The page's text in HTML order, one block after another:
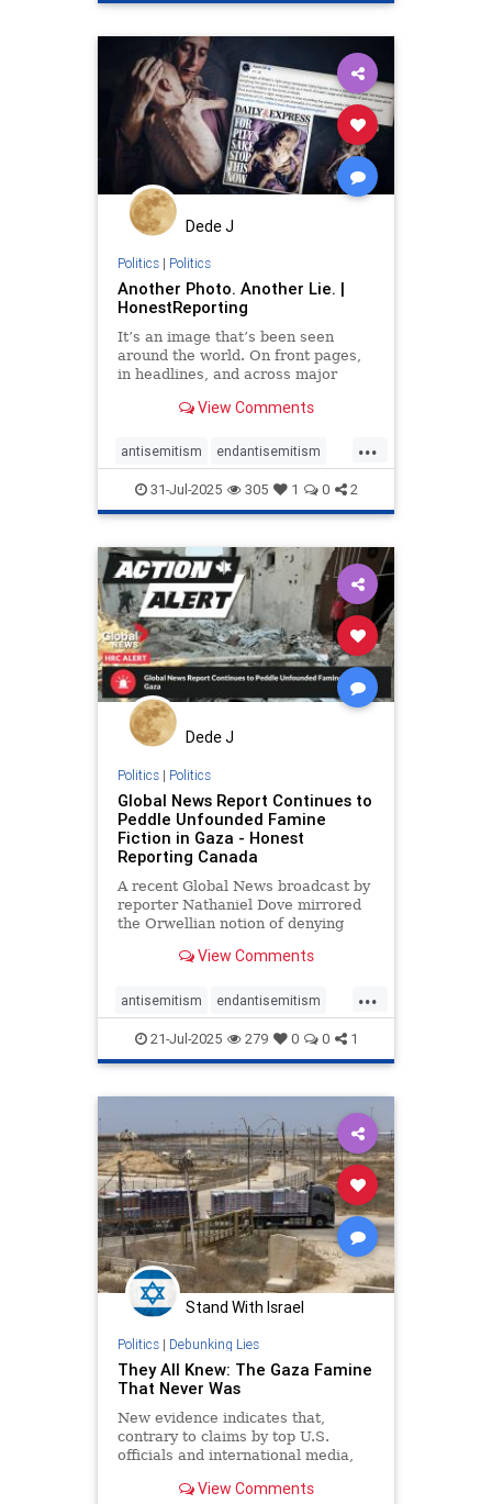
gazafamine gazastarvation
humanrights lovenothate
proIsrael stopantisemitism
stophamas stophate stopracism
Dede J
Politics| Politics
Another Photo. Another Lie. |
HonestReporting
It’s an image that’s been seen
around the world. On front pages,
in headlines, and across major
a photographer from
View Comments
...
antisemitism endantisemitism
endjewhatred endterrorism
gazaaid gazachildren
gazafamine humanrights
lovenothate msrachel
proIsrael stopantisemitism
stophamas stophate stopracism
zionism
31-Jul-2025 305 1 0 2
Dede J
Politics| Politics
Global News Report Continues to
Peddle Unfounded Famine
Fiction in Gaza - Honest
Reporting Canada
A recent Global News broadcast by
reporter Nathaniel Dove mirrored
the Orwellian notion of denying
View Comments
...
antisemitism endantisemitism
endjewhatred endterrorism
famineingaza gazafamine
lovenothate oct7 proIsrael
stopantisemitism stophamas
stophate stopracism zionism
21-Jul-2025 279 0 0 1
Stand With Israel
Politics| Debunking Lies
They All Knew: The Gaza Famine
That Never Was
New evidence indicates that,
contrary to claims by top U.S.
officials and international media,
precipice of a widespread famine
View Comments